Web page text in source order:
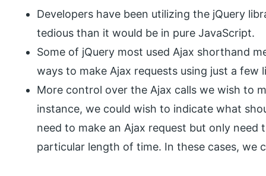
Developers have been utilizing the jQuery
tedious than it would be in pure JavaScript.
Some of jQuery most used Ajax shorthand
ways to make Ajax requests using just a few
More control over the Ajax calls we wish to
instance, we could wish to indicate what
need to make an Ajax request but only
particular length of time. In these cases, we